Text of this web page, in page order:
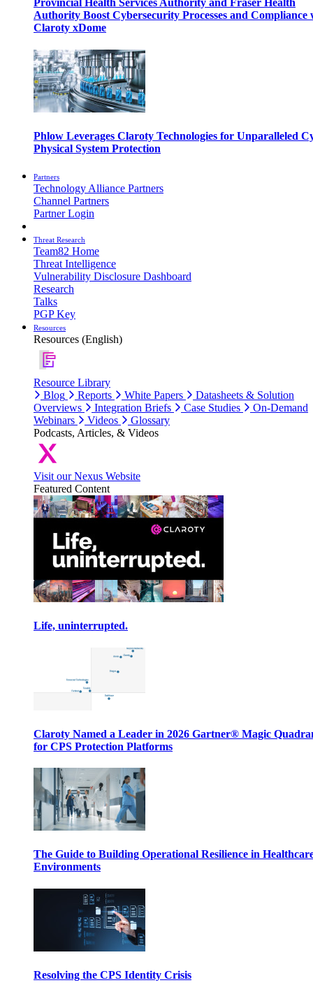
Provincial Health Services Authority and Fraser Health
Authority Boost Cybersecurity Processes and Compliance
Claroty xDome
Phlow Leverages Claroty Technologies for Unparalleled
Physical System Protection
Partners
Technology Alliance Partners
Channel Partners
Partner Login
Threat Research
Team82 Home
Threat Intelligence
Vulnerability Disclosure Dashboard
Research
Talks
PGP Key
Resources
Resources (English)
Resource Library
Blog
Reports White Papers
Datasheets & Solution
Overviews
Integration Briefs Case Studies
On-Demand
Webinars
Videos
Glossary
Podcasts, Articles, & Videos
Visit our Nexus Website
Featured Content
Life, uninterrupted.
Claroty Named a Leader in 2026 Gartner® Magic
for CPS Protection Platforms
The Guide to Building Operational Resilience in
Environments
Resolving the CPS Identity Crisis